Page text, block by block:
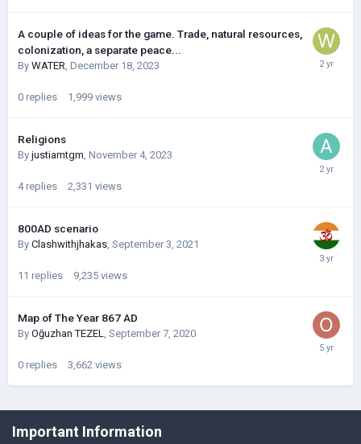
A couple of ideas for the game. Trade, natural resources,
colonization, a separate peace...
By WATER, December 18, 2023
0 replies 1,999 views
Religions
By justiamtgm, November 4, 2023
4 replies 2,331 views
800AD scenario
By Clashwithjhakas, September 3, 2021
11 replies 9,235 views
Map of The Year 867 AD
By Oğuzhan TEZEL, September 7, 2020
0 replies 3,662 views
©Łukasz Jakowski Games
Powered by Invision Community
Important Information